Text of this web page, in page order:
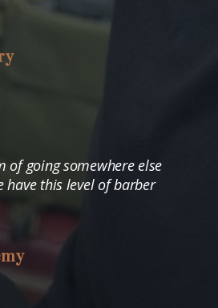
of going somewhere else
have this level of barber